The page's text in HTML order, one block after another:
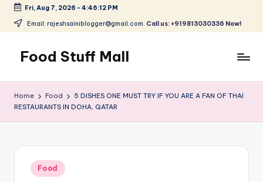
Skip
content
Fri, Aug 7, 2026 - 4:46:12 PM
Email: rajeshsainiblogger@gmail.com. Call us: +919813030336 Now!
Food Stuff Mall
Home Food
5 DISHES ONE MUST TRY IF YOU ARE A FAN OF THAI
RESTAURANTS IN DOHA, QATAR
Posted
in
Food